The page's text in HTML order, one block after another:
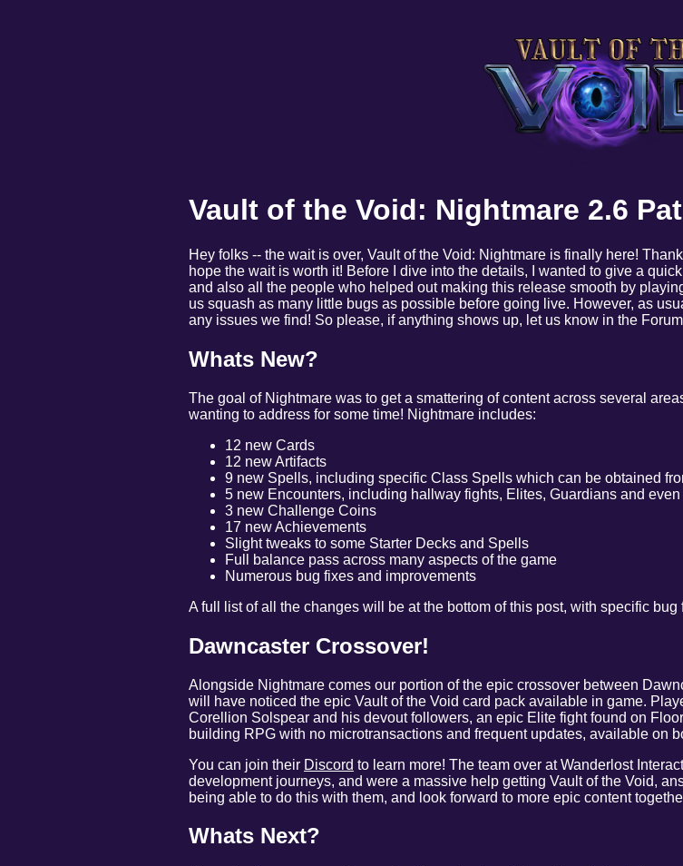
Vault of the Void: Nightmare 2.6
Hey folks -- the wait is over, Vault of the Void: Nightmare is finally here!
hope the wait is worth it! Before I dive into the details, I wanted to give a
and also all the people who helped out making this release smooth by
us squash as many little bugs as possible before going live. However, as
any issues we find! So please, if anything shows up, let us know in the
Whats New?
The goal of Nightmare was to get a smattering of content across several
wanting to address for some time! Nightmare includes:
12 new Cards
12 new Artifacts
9 new Spells, including specific Class Spells which can be obtained
5 new Encounters, including hallway fights, Elites, Guardians and
3 new Challenge Coins
17 new Achievements
Slight tweaks to some Starter Decks and Spells
Full balance pass across many aspects of the game
Numerous bug fixes and improvements
A full list of all the changes will be at the bottom of this post, with specific
Dawncaster Crossover!
Alongside Nightmare comes our portion of the epic crossover between
will have noticed the epic Vault of the Void card pack available in game.
Corellion Solspear and his devout followers, an epic Elite fight found on
building RPG with no microtransactions and frequent updates, available on
You can join their Discord to learn more! The team over at Wanderlost
development journeys, and were a massive help getting Vault of the Void,
being able to do this with them, and look forward to more epic content
Whats Next?